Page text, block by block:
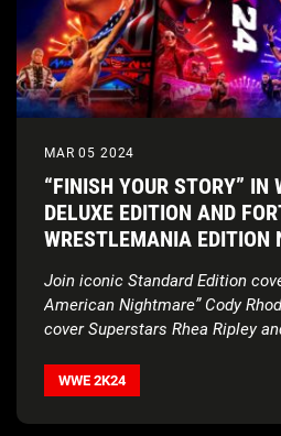
MAR 05 2024
“FINISH YOUR STORY”
DELUXE EDITION AND
WRESTLEMANIA EDITION
Join iconic Standard Edition
American Nightmare” Cody
cover Superstars Rhea Ripley
match types, Executive
Malone, and much more
WWE 2K24